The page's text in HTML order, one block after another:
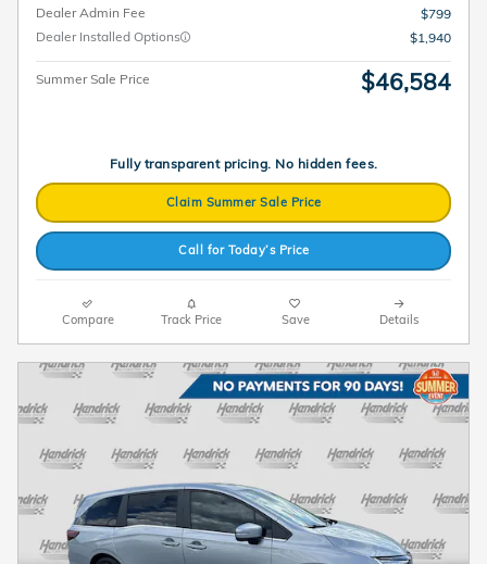
Dealer Admin Fee
$799
Dealer Installed Options
$1,940
Summer Sale Price $46,584
Fully transparent pricing. No hidden fees.
Claim Summer Sale Price
Call for Today’s Price
Compare Track Price Save Details